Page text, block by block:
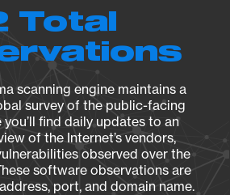
Total
scanning engine maintains a
survey of the public-facing
you’ll find daily updates to an
of the Internet’s vendors,
observed over the
software observations are
port, and domain name.